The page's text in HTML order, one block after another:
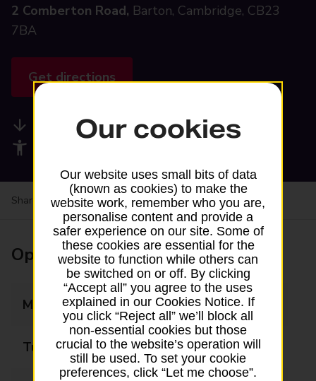
2 Comberton Road, Barton, Cambridge, CB23
7BA
Get directions
Available services
Share your experience:Feedback on a branch
Opening times
Monday 09:00 - 17:30
Tuesday 09:00 - 17:30
Our cookies
Our website uses small bits of data
(known as cookies) to make the
website work, remember who you are,
personalise content and provide a
safer experience on our site. Some of
these cookies are essential for the
website to function while others can
be switched on or off. By clicking
“Accept all” you agree to the uses
explained in our Cookies Notice. If
you click “Reject all” we’ll block all
non-essential cookies but those
crucial to the website’s operation will
still be used. To set your cookie
preferences, click “Let me choose”.